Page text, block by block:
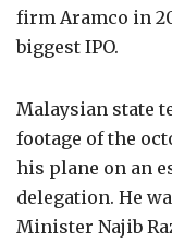
firm Aramco in
biggest IPO.
Malaysian state
footage of the
his plane on an
delegation. He
Minister Najib